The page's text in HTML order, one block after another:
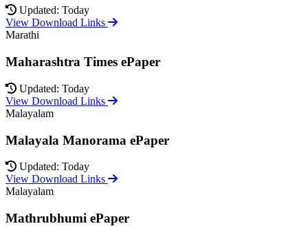
Updated: Today
View Download Links
Marathi
Maharashtra Times ePaper
Updated: Today
View Download Links
Malayalam
Malayala Manorama ePaper
Updated: Today
View Download Links
Malayalam
Mathrubhumi ePaper